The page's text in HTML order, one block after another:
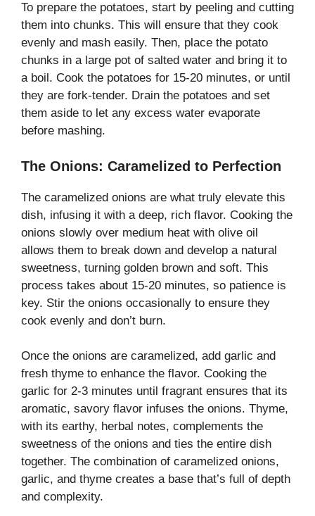
To prepare the potatoes, start by peeling and cutting
them into chunks. This will ensure that they cook
evenly and mash easily. Then, place the potato
chunks in a large pot of salted water and bring it to
a boil. Cook the potatoes for 15-20 minutes, or until
they are fork-tender. Drain the potatoes and set
them aside to let any excess water evaporate
before mashing.
The Onions: Caramelized to Perfection
The caramelized onions are what truly elevate this
dish, infusing it with a deep, rich flavor. Cooking the
onions slowly over medium heat with olive oil
allows them to break down and develop a natural
sweetness, turning golden brown and soft. This
process takes about 15-20 minutes, so patience is
key. Stir the onions occasionally to ensure they
cook evenly and don’t burn.
Once the onions are caramelized, add garlic and
fresh thyme to enhance the flavor. Cooking the
garlic for 2-3 minutes until fragrant ensures that its
aromatic, savory flavor infuses the onions. Thyme,
with its earthy, herbal notes, complements the
sweetness of the onions and ties the entire dish
together. The combination of caramelized onions,
garlic, and thyme creates a base that’s full of depth
and complexity.